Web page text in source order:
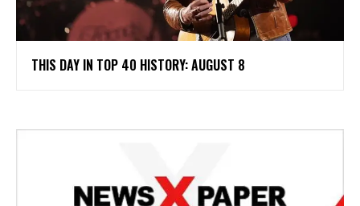
THIS DAY IN TOP 40 HISTORY: AUGUST 8